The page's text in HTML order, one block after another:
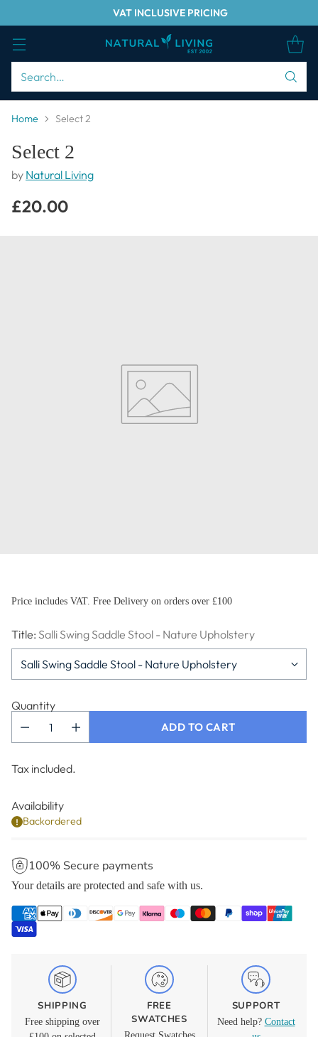
VAT INCLUSIVE PRICING
Search…
Home Select 2
Select 2
by Natural Living
Regular
£20.00
Price includes VAT. Free Delivery on orders over £100
Title: Salli Swing Saddle Stool - Nature Upholstery
Quantity
ADD TO CART
Tax included.
Availability
Backordered
100% Secure payments
Your details are protected and safe with us.
SHIPPING
Free shipping over
FREE
SWATCHES
SUPPORT
Need help? Contact